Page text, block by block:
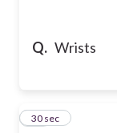
Q. Wrists
20
30 sec